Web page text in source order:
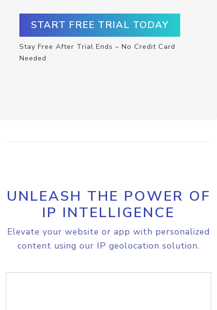
START FREE TRIAL TODAY
Stay Free After Trial Ends – No Credit Card
Needed
UNLEASH THE POWER OF
IP INTELLIGENCE
Elevate your website or app with personalized
content using our IP geolocation solution.